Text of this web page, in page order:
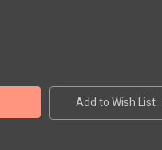
Add to Wish List